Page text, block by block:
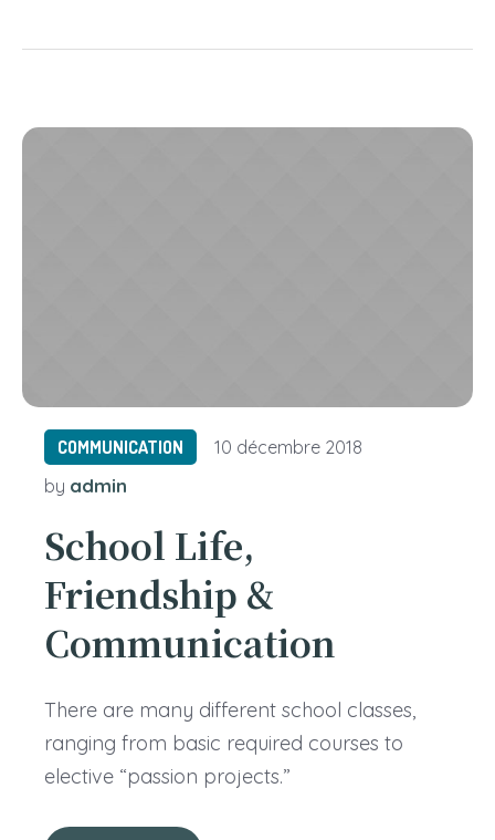
COMMUNICATION
10 décembre 2018
by admin
School Life,
Friendship &
Communication
There are many different school classes,
ranging from basic required courses to
elective “passion projects.”